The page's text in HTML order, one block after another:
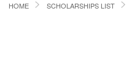
HOME
HOME SCHOLARSHIPS LIST